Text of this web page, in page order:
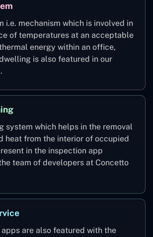
i.e. mechanism which is involved in
of temperatures at an acceptable
energy within an office,
is also featured in our
system which helps in the removal
heat from the interior of occupied
in the inspection app
team of developers at Concetto
are also featured with the